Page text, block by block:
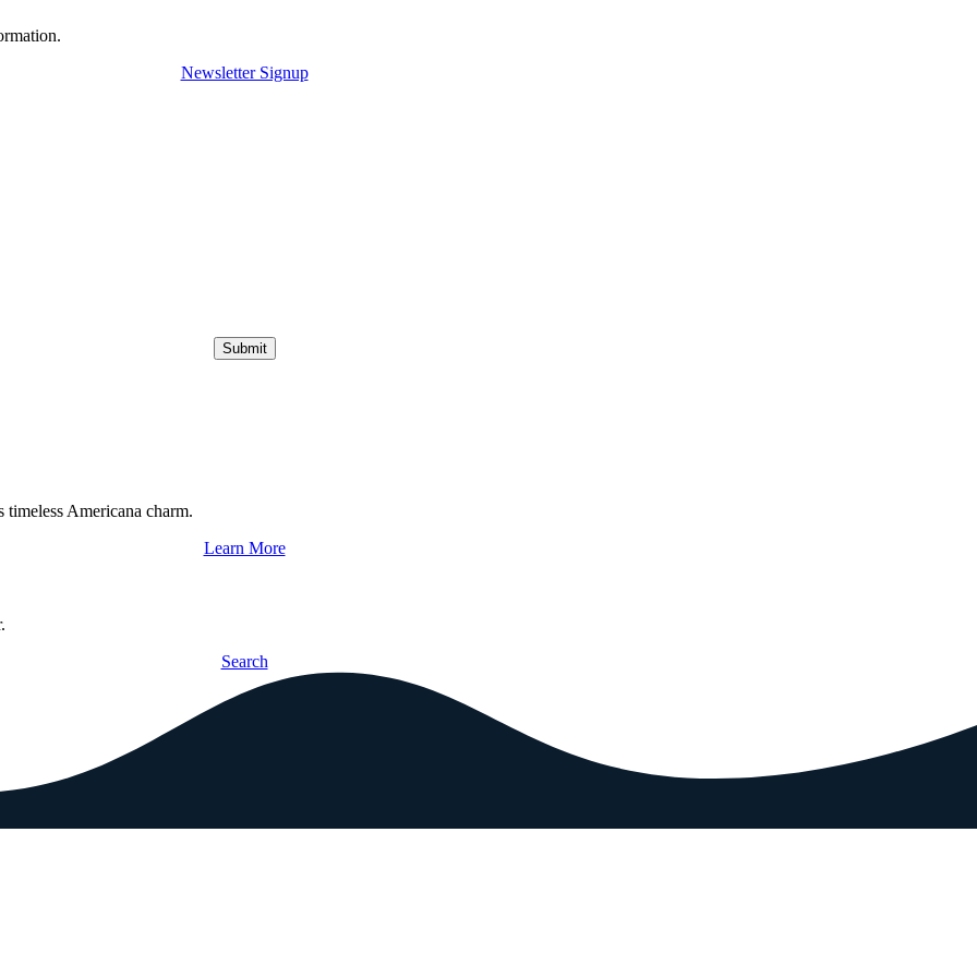
Newsletter Signup
Submit
Americana charm.
Learn More
Search